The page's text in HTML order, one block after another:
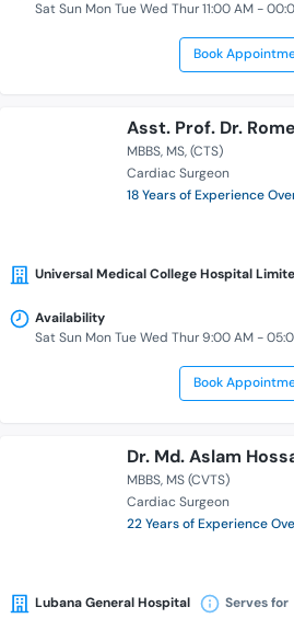
Sat Sun Mon Tue Wed Thur 11:00 AM -
Book
Asst. Prof. Dr.
MBBS MS (CTS)
Cardiac Surgeon
18 Years of Experience
Universal Medical College Hospital
Availability
Sat Sun Mon Tue Wed Thur 9:00 AM -
Book
Dr. Md. Aslam
MBBS MS (CVTS)
Cardiac Surgeon
22 Years of Experience
Lubana General Hospital Serves for